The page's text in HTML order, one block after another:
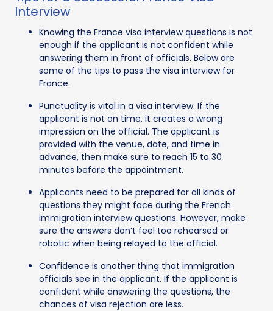
Interview
Knowing the France visa interview questions is not
enough if the applicant is not confident while
answering them in front of officials. Below are
some of the tips to pass the visa interview for
France.
Punctuality is vital in a visa interview. If the
applicant is not on time, it creates a wrong
impression on the official. The applicant is
provided with the venue, date, and time in
advance, then make sure to reach 15 to 30
minutes before the appointment.
Applicants need to be prepared for all kinds of
questions they might face during the French
immigration interview questions. However, make
sure the answers don’t feel too rehearsed or
robotic when being relayed to the official.
Confidence is another thing that immigration
officials see in the applicant. If the applicant is
confident while answering the questions, the
chances of visa rejection are less.